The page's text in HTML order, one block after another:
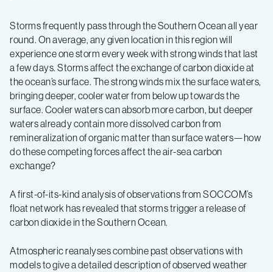
Storms frequently pass through the Southern Ocean all year
round. On average, any given location in this region will
experience one storm every week with strong winds that last
a few days. Storms affect the exchange of carbon dioxide at
the ocean’s surface. The strong winds mix the surface waters,
bringing deeper, cooler water from below up towards the
surface. Cooler waters can absorb more carbon, but deeper
waters already contain more dissolved carbon from
remineralization of organic matter than surface waters—how
do these competing forces affect the air-sea carbon
exchange?
A first-of-its-kind analysis of observations from SOCCOM’s
float network has revealed that storms trigger a release of
carbon dioxide in the Southern Ocean.
Atmospheric reanalyses combine past observations with
models to give a detailed description of observed weather